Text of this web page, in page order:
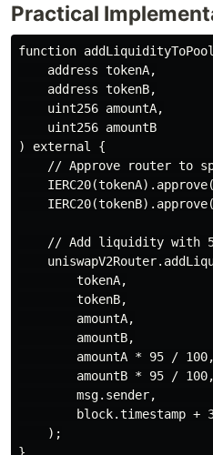
Practical
function
    address tokenA,
    address tokenB,
    uint256 amountA,
    uint256 amountB
) external {
// Approve router to
// Add liquidity with
        tokenA,
        tokenB,
        amountA,
        amountB,
amountA * 95 /
amountB * 95 /
msg.sender,
block.timestamp +
    );